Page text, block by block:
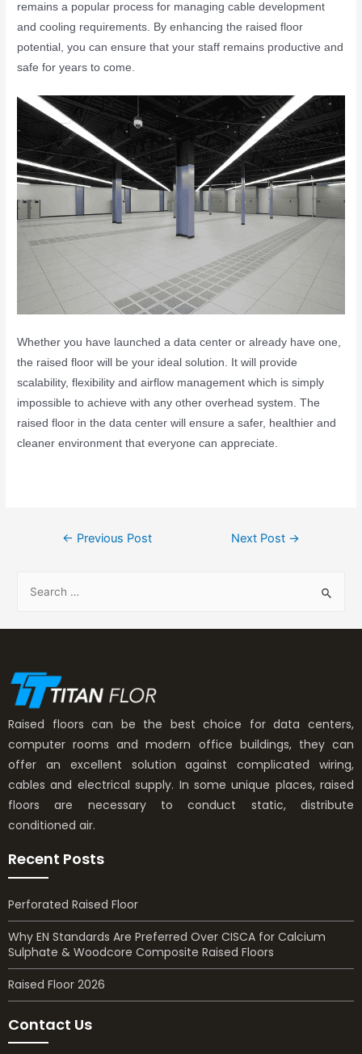
remains a popular process for managing cable development
and cooling requirements. By enhancing the raised floor
potential, you can ensure that your staff remains productive and
safe for years to come.
Whether you have launched a data center or already have one,
the raised floor will be your ideal solution. It will provide
scalability, flexibility and airflow management which is simply
impossible to achieve with any other overhead system.The
raised floor in the data center will ensure a safer, healthier and
cleaner environment that everyone can appreciate.
← Previous Post Next Post →
Raised floors can be the best choice for data centers,
computer rooms and modern office buildings, they can
offer an excellent solution against complicated wiring,
cables and electrical supply. In some unique places, raised
floors are necessary to conduct static, distribute
conditioned air.
Recent Posts
Perforated Raised Floor
Why EN Standards Are Preferred Over CISCA for Calcium
Sulphate & Woodcore Composite Raised Floors
Raised Floor 2026
Contact Us